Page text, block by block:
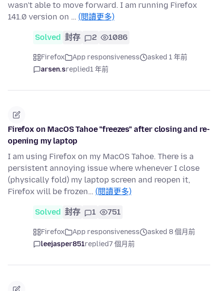
wasn't able to move forward. I am running Firefox
141.0 version on … (閱讀更多)
Solved 封存 2 1086
Firefox App responsiveness
asked 1 年前
arsen.sreplied1 年前
Firefox on MacOS Tahoe "freezes" after closing and re-
opening my laptop
I am using Firefox on my MacOS Tahoe. There is a
persistent annoying issue where whenever I close
(physically fold) my laptop screen and reopen it,
Firefox will be frozen… (閱讀更多)
Solved 封存 1 751
Firefox App responsiveness
asked 8 個月前
leejasper851replied7 個月前